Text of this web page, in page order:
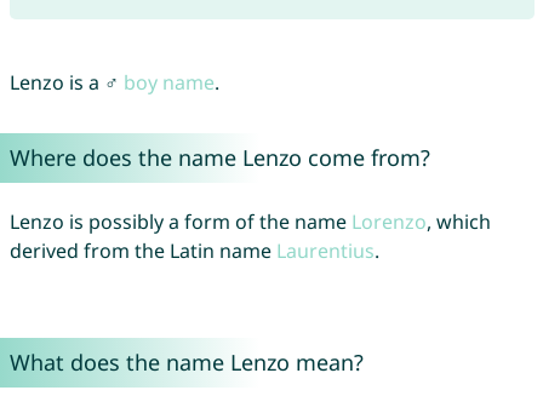
Lenzo is a ♂ boy name.
Where does the name Lenzo come from?
Lenzo is possibly a form of the name Lorenzo, which
derived from the Latin name Laurentius.
What does the name Lenzo mean?